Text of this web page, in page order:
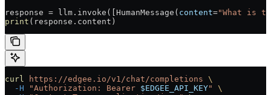
response = llm.invoke([HumanMessage( content="What is
print (response.content)
curl https://edgee.io/v1/chat/completions \
  -H
"Authorization: Bearer $EDGEE_API_KEY"
\